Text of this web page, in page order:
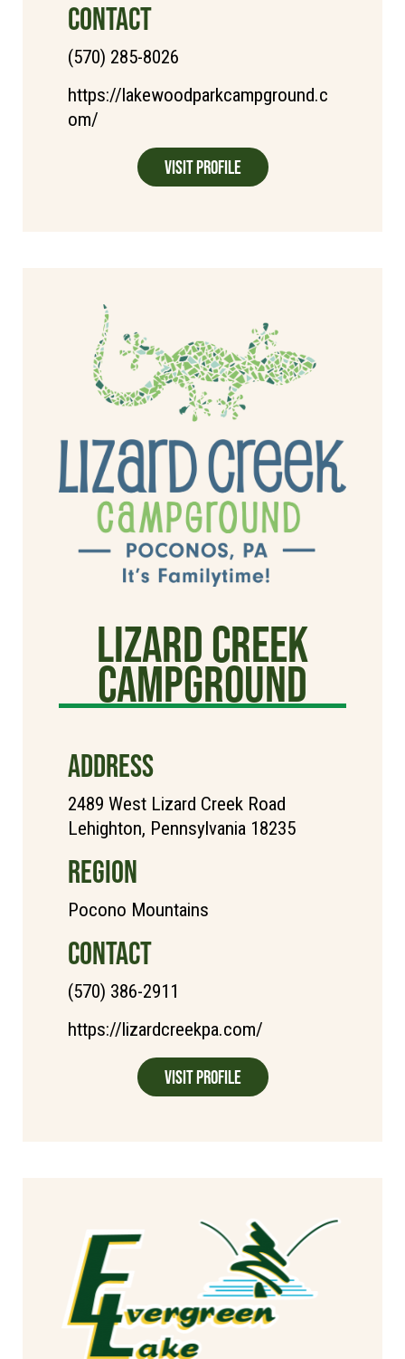
CONTACT
(570) 285-8026
https://lakewoodparkcampground.c
om/
Visit Profile
Lizard Creek
Campground
ADDRESS
2489 West Lizard Creek Road
Lehighton, Pennsylvania 18235
REGION
Pocono Mountains
CONTACT
(570) 386-2911
https://lizardcreekpa.com/
Visit Profile